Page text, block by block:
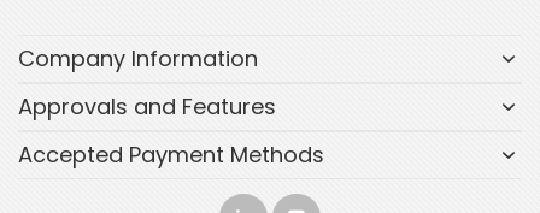
Company Information
Approvals and Features
Accepted Payment Methods